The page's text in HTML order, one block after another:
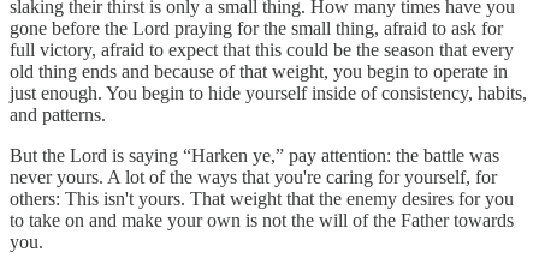
slaking their thirst is only a small thing. How many times have you
gone before the Lord praying for the small thing, afraid to ask for
full victory, afraid to expect that this could be the season that every
old thing ends and because of that weight, you begin to operate in
just enough. You begin to hide yourself inside of consistency, habits,
and patterns.
But the Lord is saying “Harken ye,” pay attention: the battle was
never yours. A lot of the ways that you're caring for yourself, for
others: This isn't yours. That weight that the enemy desires for you
to take on and make your own is not the will of the Father towards
you.